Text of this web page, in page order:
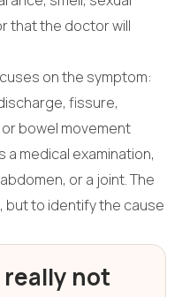
that the doctor will
on the symptom:
fissure,
bowel movement
a medical examination,
or a joint. The
but to identify the cause
not